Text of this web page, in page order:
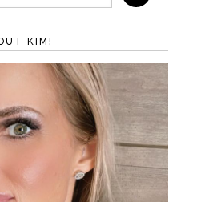
KIM!